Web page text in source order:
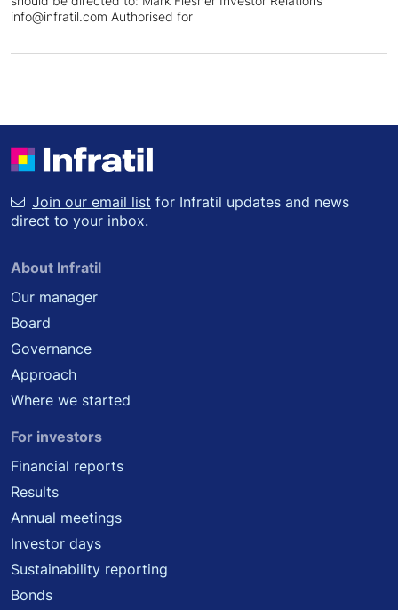
info@infratil.com Authorised for
Join our email list for Infratil updates and news
direct to your inbox.
About Infratil
Our manager
Board
Governance
Approach
Where we started
For investors
Financial reports
Results
Annual meetings
Investor days
Sustainability reporting
Bonds